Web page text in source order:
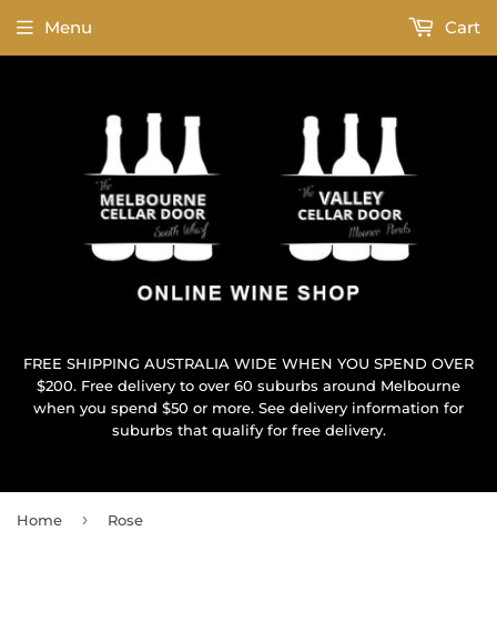
FREE SHIPPING AUSTRALIA WIDE WHEN YOU SPEND OVER
$200. Free delivery to over 60 suburbs around Melbourne
when you spend $50 or more. See delivery information for
suburbs that qualify for free delivery.
Menu Cart
Home › Rose